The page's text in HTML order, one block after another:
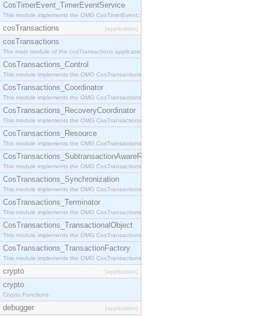
CosTimerEvent_TimerEventService
This module implements the OMG CosTimerEvent::TimerEventService interface.
cosTransactions [application]
cosTransactions
The main module of the cosTransactions application.
CosTransactions_Control
This module implements the OMG CosTransactions::Control interface.
CosTransactions_Coordinator
This module implements the OMG CosTransactions::Coordinator interface.
CosTransactions_RecoveryCoordinator
This module implements the OMG CosTransactions::RecoveryCoordinator interface.
CosTransactions_Resource
This module implements the OMG CosTransactions::Resource interface.
CosTransactions_SubtransactionAwareResource
This module implements the OMG CosTransactions::SubtransactionAwareResource interface.
CosTransactions_Synchronization
This module implements the OMG CosTransactions::Synchronization interface.
CosTransactions_Terminator
This module implements the OMG CosTransactions::Terminator interface.
CosTransactions_TransactionalObject
This module implements the OMG CosTransactions::TransactionalObject interface.
CosTransactions_TransactionFactory
This module implements the OMG CosTransactions::TransactionFactory interface.
crypto [application]
crypto
Crypto Functions
debugger [application]